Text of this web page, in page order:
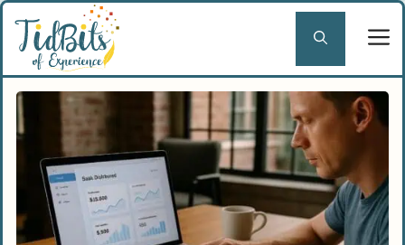
Skip
content